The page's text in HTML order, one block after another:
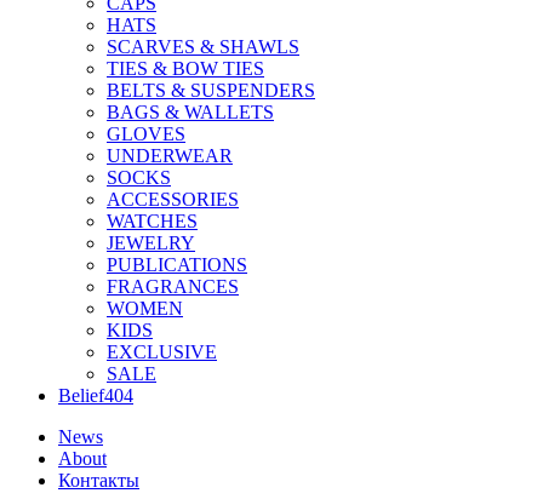
HATS
SCARVES & SHAWLS
TIES & BOW TIES
BELTS & SUSPENDERS
BAGS & WALLETS
GLOVES
UNDERWEAR
SOCKS
ACCESSORIES
WATCHES
JEWELRY
PUBLICATIONS
FRAGRANCES
WOMEN
KIDS
EXCLUSIVE
SALE
Belief404
News
About
Контакты